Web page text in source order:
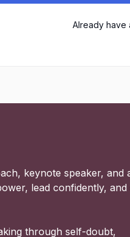
Already have
keynote speaker, and
lead confidently, and
through self-doubt,